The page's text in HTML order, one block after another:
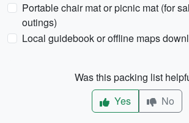
Portable chair mat or picnic mat (for
outings)
Local guidebook or offline maps
Was this packing list
Yes
No